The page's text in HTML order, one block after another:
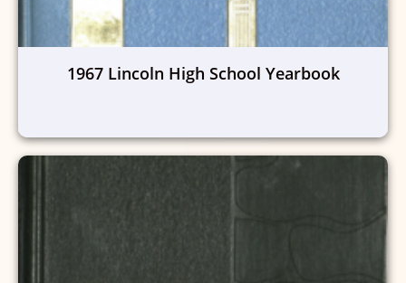
1967 Lincoln High School Yearbook